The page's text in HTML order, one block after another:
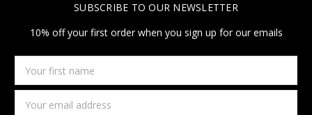
SUBSCRIBE TO OUR NEWSLETTER
10% off your first order when you sign up for our emails
first
name
Address